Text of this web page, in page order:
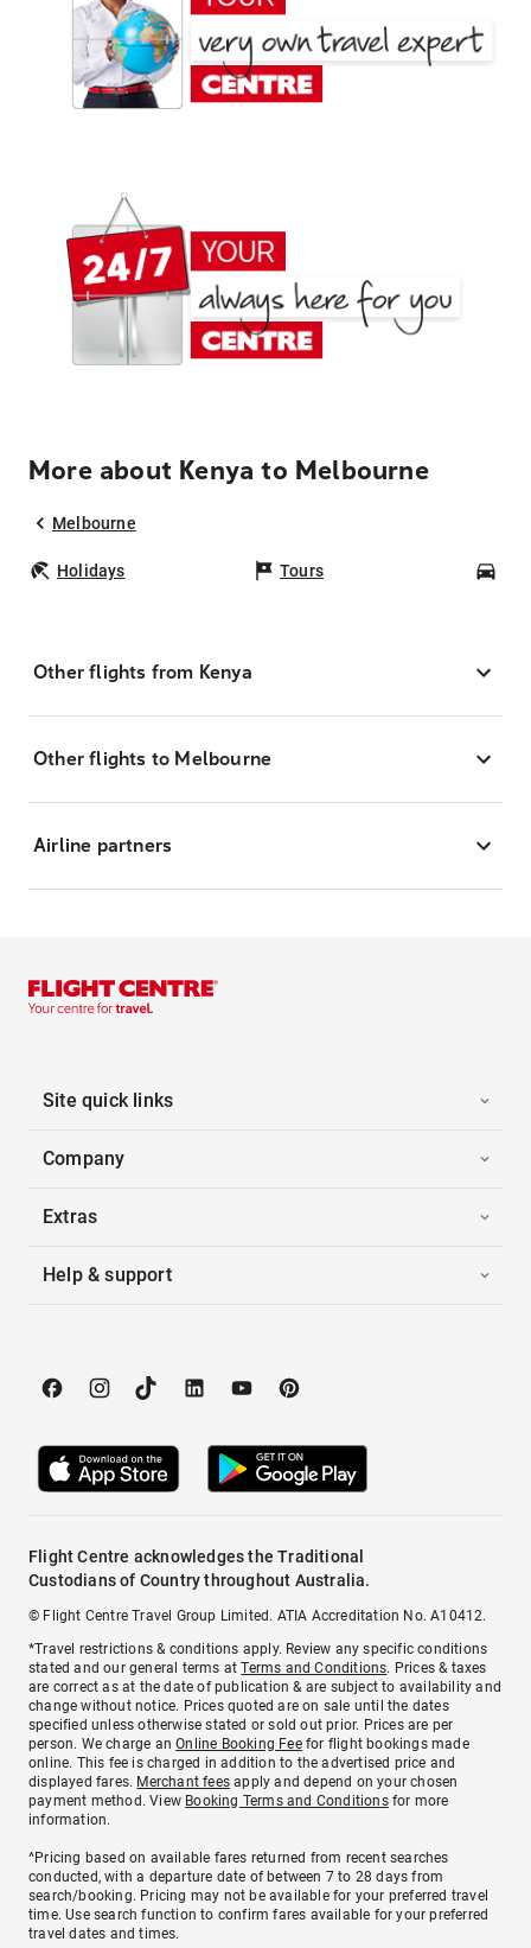
More about Kenya to Melbourne
Melbourne
Holidays Tours
Other flights from Kenya
Other flights to Melbourne
Airline partners
Site quick links
Company
Extras
Help & support
Flight Centre acknowledges the Traditional
Custodians of Country throughout Australia.
© Flight Centre Travel Group Limited. ATIA Accreditation No. A10412.
*Travel restrictions & conditions apply. Review any specific conditions
stated and our general terms atTerms and Conditions. Prices & taxes
are correct as at the date of publication & are subject to availability and
change without notice. Prices quoted are on sale until the dates
specified unless otherwise stated or sold out prior. Prices are per
person. We charge anOnline Booking Feefor flight bookings made
online. This fee is charged in addition to the advertised price and
displayed fares. Merchant fees apply and depend on your chosen
payment method. View Booking Terms and Conditionsfor more
information.
^Pricing based on available fares returned from recent searches
conducted, with a departure date of between 7 to 28 days from
search/booking. Pricing may not be available for your preferred travel
time. Use search function to confirm fares available for your preferred
travel dates and times.